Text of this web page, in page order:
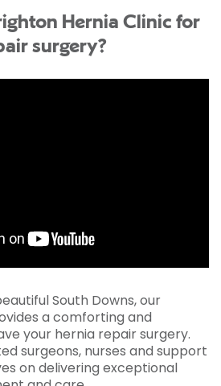
Hernia Clinic for
surgery?
South Downs, our
a comforting and
your hernia repair surgery.
surgeons, nurses and support
on delivering exceptional